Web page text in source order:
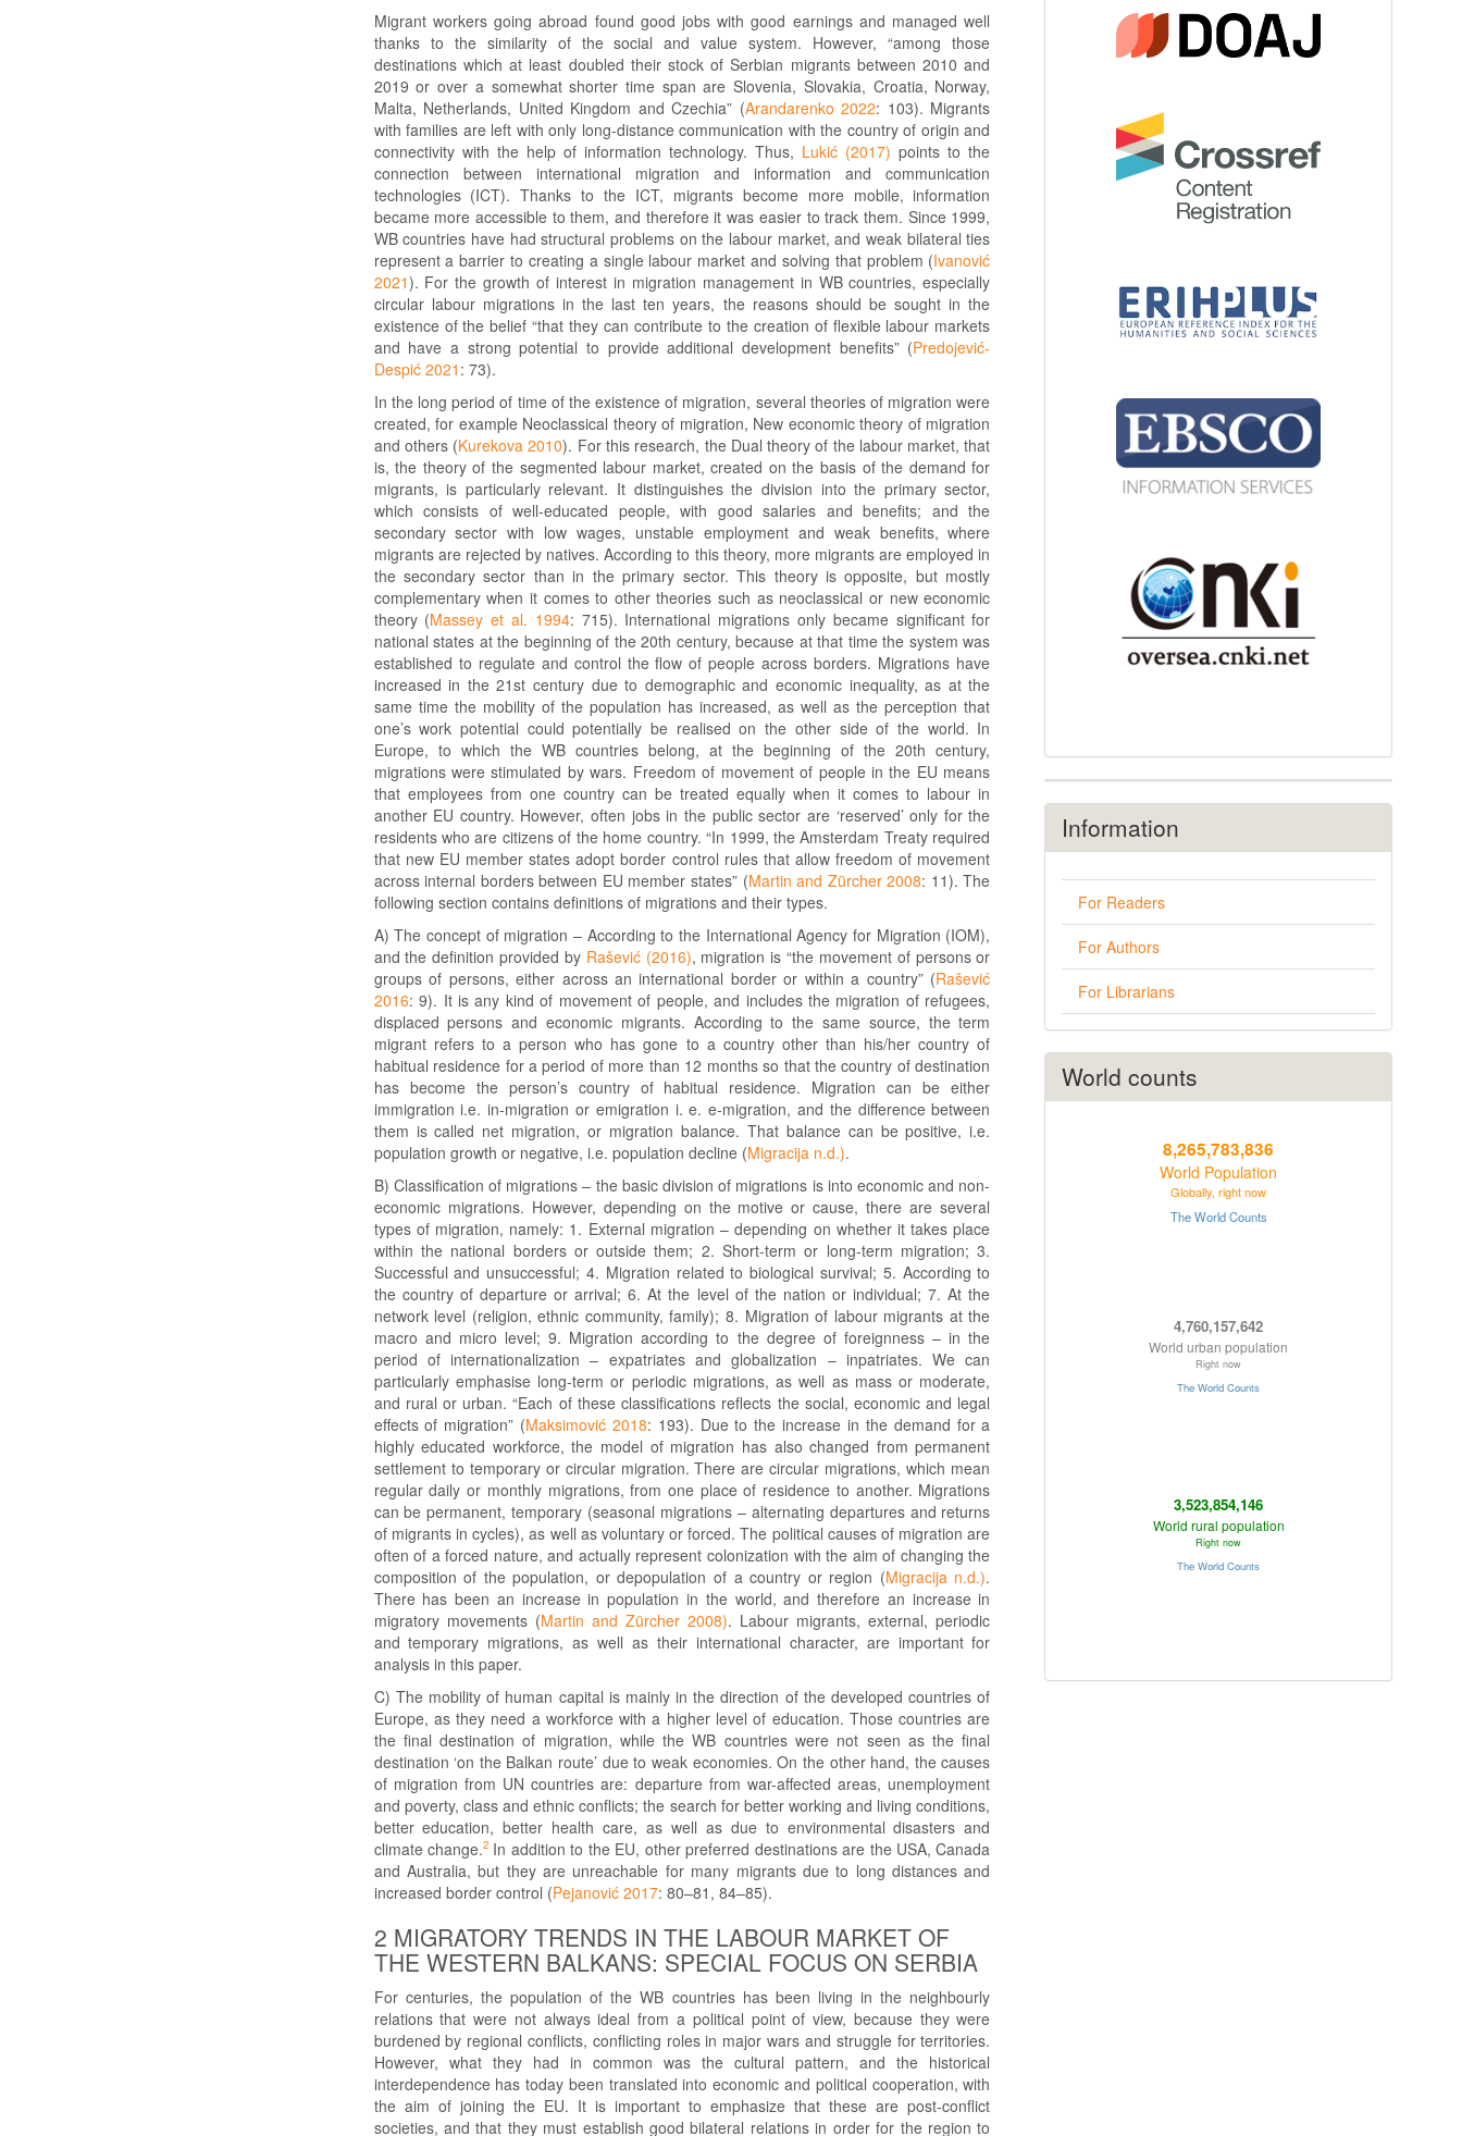
Migrant workers going abroad found good jobs with good earnings and managed well
thanks to the similarity of the social and value system. However, “among those
destinations which at least doubled their stock of Serbian migrants between 2010 and
2019 or over a somewhat shorter time span are Slovenia, Slovakia, Croatia, Norway,
Malta, Netherlands, United Kingdom and Czechia” (Arandarenko 2022: 103). Migrants
with families are left with only long-distance communication with the country of origin and
connectivity with the help of information technology. Thus, Lukić (2017) points to the
connection between international migration and information and communication
technologies (ICT). Thanks to the ICT, migrants become more mobile, information
became more accessible to them, and therefore it was easier to track them. Since 1999,
WB countries have had structural problems on the labour market, and weak bilateral ties
represent a barrier to creating a single labour market and solving that problem (Ivanović
2021). For the growth of interest in migration management in WB countries, especially
circular labour migrations in the last ten years, the reasons should be sought in the
existence of the belief “that they can contribute to the creation of flexible labour markets
and have a strong potential to provide additional development benefits” (Predojević-
Despić 2021 : 73).
In the long period of time of the existence of migration, several theories of migration were
created, for example Neoclassical theory of migration, New economic theory of migration
and others (Kurekova 2010). For this research, the Dual theory of the labour market, that
is, the theory of the segmented labour market, created on the basis of the demand for
migrants, is particularly relevant. It distinguishes the division into the primary sector,
which consists of well-educated people, with good salaries and benefits; and the
secondary sector with low wages, unstable employment and weak benefits, where
migrants are rejected by natives. According to this theory, more migrants are employed in
the secondary sector than in the primary sector. This theory is opposite, but mostly
complementary when it comes to other theories such as neoclassical or new economic
theory (Massey et al. 1994: 715). International migrations only became significant for
national states at the beginning of the 20th century, because at that time the system was
established to regulate and control the flow of people across borders. Migrations have
increased in the 21st century due to demographic and economic inequality, as at the
same time the mobility of the population has increased, as well as the perception that
one’s work potential could potentially be realised on the other side of the world. In
Europe, to which the WB countries belong, at the beginning of the 20th century,
migrations were stimulated by wars. Freedom of movement of people in the EU means
that employees from one country can be treated equally when it comes to labour in
another EU country. However, often jobs in the public sector are ‘reserved’ only for the
residents who are citizens of the home country. “In 1999, the Amsterdam Treaty required
that new EU member states adopt border control rules that allow freedom of movement
across internal borders between EU member states” (Martin and Zürcher 2008: 11). The
following section contains definitions of migrations and their types.
A) The concept of migration – According to the International Agency for Migration (IOM),
and the definition provided by Rašević (2016), migration is “the movement of persons or
groups of persons, either across an international border or within a country” (Rašević
2016: 9). It is any kind of movement of people, and includes the migration of refugees,
displaced persons and economic migrants. According to the same source, the term
migrant refers to a person who has gone to a country other than his/her country of
habitual residence for a period of more than 12 months so that the country of destination
has become the person’s country of habitual residence. Migration can be either
immigration i.e. in-migration or emigration i. e. e-migration, and the difference between
them is called net migration, or migration balance. That balance can be positive, i.e.
population growth or negative, i.e. population decline (Migracija n.d.).
B) Classification of migrations – the basic division of migrations is into economic and non-
economic migrations. However, depending on the motive or cause, there are several
types of migration, namely: 1. External migration – depending on whether it takes place
within the national borders or outside them; 2. Short-term or long-term migration; 3.
Successful and unsuccessful; 4. Migration related to biological survival; 5. According to
the country of departure or arrival; 6. At the level of the nation or individual; 7. At the
network level (religion, ethnic community, family); 8. Migration of labour migrants at the
macro and micro level; 9. Migration according to the degree of foreignness – in the
period of internationalization – expatriates and globalization – inpatriates. We can
particularly emphasise long-term or periodic migrations, as well as mass or moderate,
and rural or urban. “Each of these classifications reflects the social, economic and legal
effects of migration” (Maksimović 2018: 193). Due to the increase in the demand for a
highly educated workforce, the model of migration has also changed from permanent
settlement to temporary or circular migration. There are circular migrations, which mean
regular daily or monthly migrations, from one place of residence to another. Migrations
can be permanent, temporary (seasonal migrations – alternating departures and returns
of migrants in cycles), as well as voluntary or forced. The political causes of migration are
often of a forced nature, and actually represent colonization with the aim of changing the
composition of the population, or depopulation of a country or region (Migracija n.d.).
There has been an increase in population in the world, and therefore an increase in
migratory movements (Martin and Zürcher 2008). Labour migrants, external, periodic
and temporary migrations, as well as their international character, are important for
analysis in this paper.
C) The mobility of human capital is mainly in the direction of the developed countries of
Europe, as they need a workforce with a higher level of education. Those countries are
the final destination of migration, while the WB countries were not seen as the final
destination ‘on the Balkan route’ due to weak economies. On the other hand, the causes
of migration from UN countries are: departure from war-affected areas, unemployment
and poverty, class and ethnic conflicts; the search for better working and living conditions,
better education, better health care, as well as due to environmental disasters and
climate change.2 In addition to the EU, other preferred destinations are the USA, Canada
and Australia, but they are unreachable for many migrants due to long distances and
increased border control (Pejanović 2017: 80–81, 84–85).
2 MIGRATORY TRENDS IN THE LABOUR MARKET OF
THE WESTERN BALKANS: SPECIAL FOCUS ON SERBIA
For centuries, the population of the WB countries has been living in the neighbourly
relations that were not always ideal from a political point of view, because they were
burdened by regional conflicts, conflicting roles in major wars and struggle for territories.
However, what they had in common was the cultural pattern, and the historical
interdependence has today been translated into economic and political cooperation, with
the aim of joining the EU. It is important to emphasize that these are post-conflict
societies, and that they must establish good bilateral relations in order for the region to
Information
For Readers
For Authors
For Librarians
World counts